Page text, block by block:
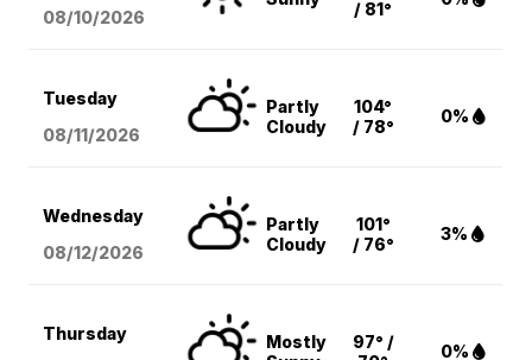
08/10/2026
/ 81°
Tuesday
08/11/2026
Partly
Cloudy
104°
/ 78°
0%
Wednesday
08/12/2026
Partly
Cloudy
101°
/ 76°
3%
Thursday
Mostly
97° /
0%